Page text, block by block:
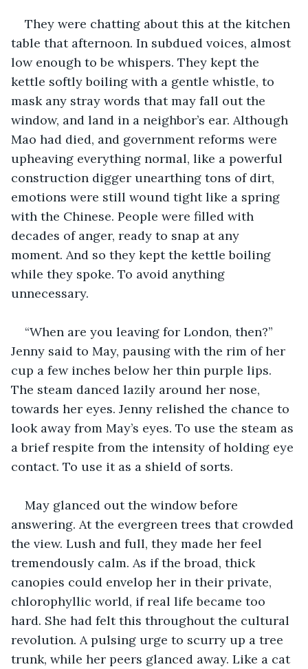
They were chatting about this at the kitchen
table that afternoon. In subdued voices, almost
low enough to be whispers. They kept the
kettle softly boiling with a gentle whistle, to
mask any stray words that may fall out the
window, and land in a neighbor’s ear. Although
Mao had died, and government reforms were
upheaving everything normal, like a powerful
construction digger unearthing tons of dirt,
emotions were still wound tight like a spring
with the Chinese. People were filled with
decades of anger, ready to snap at any
moment. And so they kept the kettle boiling
while they spoke. To avoid anything
unnecessary.
“When are you leaving for London, then?”
Jenny said to May, pausing with the rim of her
cup a few inches below her thin purple lips.
The steam danced lazily around her nose,
towards her eyes. Jenny relished the chance to
look away from May’s eyes. To use the steam as
a brief respite from the intensity of holding eye
contact. To use it as a shield of sorts.
May glanced out the window before
answering. At the evergreen trees that crowded
the view. Lush and full, they made her feel
tremendously calm. As if the broad, thick
canopies could envelop her in their private,
chlorophyllic world, if real life became too
hard. She had felt this throughout the cultural
revolution. A pulsing urge to scurry up a tree
trunk, while her peers glanced away. Like a cat